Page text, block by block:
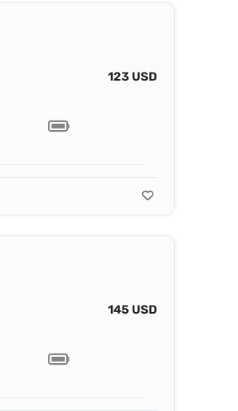
123 USD
145 USD